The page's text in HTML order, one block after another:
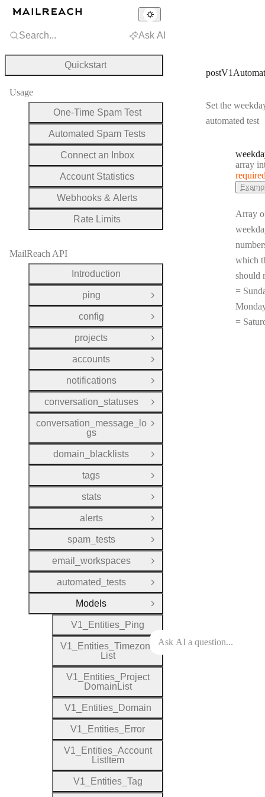
Set the
automated test
Type:
array
Array
which
should
=
=
Search... Ask AI
Quickstart
Usage
One-Time Spam Test
Automated Spam Tests
Connect an Inbox
Account Statistics
Webhooks & Alerts
Rate Limits
MailReach API
Introduction
ping
Open Group
config
Open Group
projects
Open Group
accounts
Open Group
notifications
Open Group
conversation_statuses
Open Group
conversation_message_lo
gs
Open Group
domain_blacklists
Open Group
tags
Open Group
stats
Open Group
alerts
Open Group
spam_tests
Open Group
email_workspaces
Open Group
automated_tests
Open Group
Models
Close Group
V1
Entities Ping
V1 Entities_ Timezone
List
V1 Entities_
Project
Domain List
V1 Entities_ Domain
V1 Entities Error
V1 Entities_ Account
ListItem
V1 Entities_ Tag